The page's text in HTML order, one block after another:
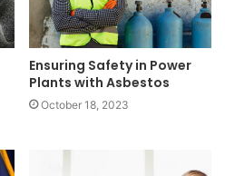
Ensuring Safety in Power
Plants with Asbestos
October 18, 2023